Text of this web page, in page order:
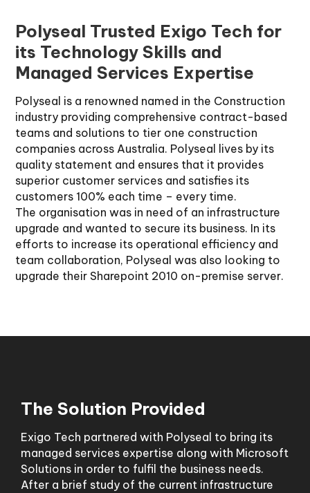
Polyseal Trusted Exigo Tech for
its Technology Skills and
Managed Services Expertise
Polyseal is a renowned named in the Construction
industry providing comprehensive contract-based
teams and solutions to tier one construction
companies across Australia. Polyseal lives by its
quality statement and ensures that it provides
superior customer services and satisfies its
customers 100% each time – every time.
The organisation was in need of an infrastructure
upgrade and wanted to secure its business. In its
efforts to increase its operational efficiency and
team collaboration, Polyseal was also looking to
upgrade their Sharepoint 2010 on-premise server.
The Solution Provided
Exigo Tech partnered with Polyseal to bring its
managed services expertise along with Microsoft
Solutions in order to fulfil the business needs.
After a brief study of the current infrastructure